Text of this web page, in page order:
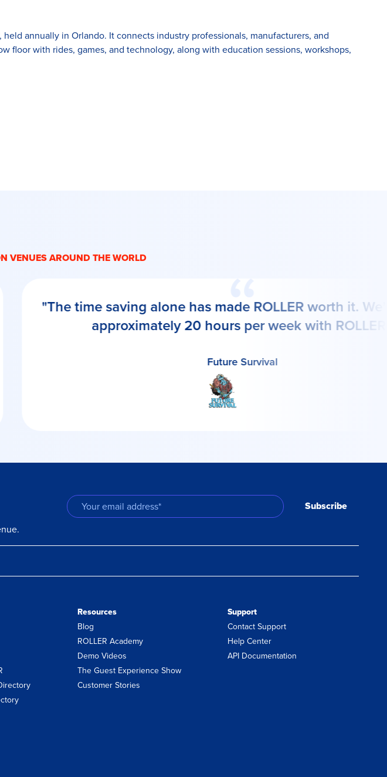
annually in Orlando. It connects industry professionals, manufacturers, and
floor with rides, games, and technology, along with education sessions, workshops,
VENUES AROUND THE WORLD
"The time saving alone has made ROLLER worth it.
approximately 20 hours per week with ROLLER."
Future Survival
Resources
Blog
ROLLER Academy
Demo Videos
The Guest Experience Show
Customer Stories
Support
Contact Support
Help Center
API Documentation